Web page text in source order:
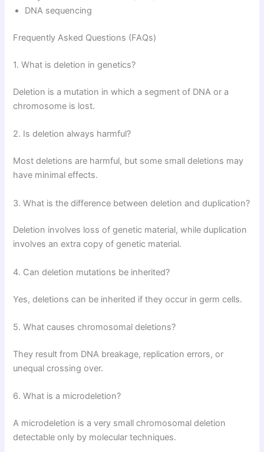
DNA sequencing
Frequently Asked Questions (FAQs)
1. What is deletion in genetics?
Deletion is a mutation in which a segment of DNA or a
chromosome is lost.
2. Is deletion always harmful?
Most deletions are harmful, but some small deletions may
have minimal effects.
3. What is the difference between deletion and duplication?
Deletion involves loss of genetic material, while duplication
involves an extra copy of genetic material.
4. Can deletion mutations be inherited?
Yes, deletions can be inherited if they occur in germ cells.
5. What causes chromosomal deletions?
They result from DNA breakage, replication errors, or
unequal crossing over.
6. What is a microdeletion?
A microdeletion is a very small chromosomal deletion
detectable only by molecular techniques.